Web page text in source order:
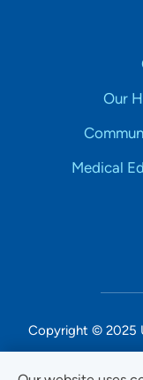
Our
Medical
Copyright © 2025
Non-